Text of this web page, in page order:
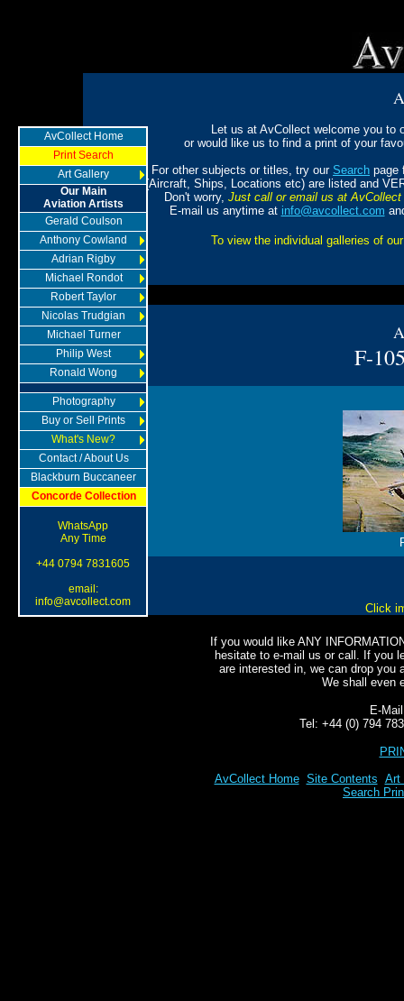
Let us at AvCollect welcome you to
or would like us to find a print of your
For other subjects or titles, try our Search page
(Aircraft, Ships, Locations etc) are listed and
Don't worry, Just call or email us at
E-mail us anytime at info@avcollect.com
To view the individual galleries of
F-
Click
If you would like ANY
hesitate to e-mail us or call. If you
are interested in, we can drop you
We shall even
E-
Tel: +44 (0) 794
AvCollect Home Site Contents Art
Search
AvCollect Home
Print Search
Art Gallery
Our Main
Aviation Artists
Gerald Coulson
Anthony Cowland
Adrian Rigby
Michael Rondot
Robert Taylor
Nicolas Trudgian
Michael Turner
Philip West
Ronald Wong
Photography
Buy or Sell Prints
What's New?
Contact / About Us
Blackburn Buccaneer
Concorde Collection
WhatsApp
Any Time
+44 0794 7831605
email:
info@avcollect.com